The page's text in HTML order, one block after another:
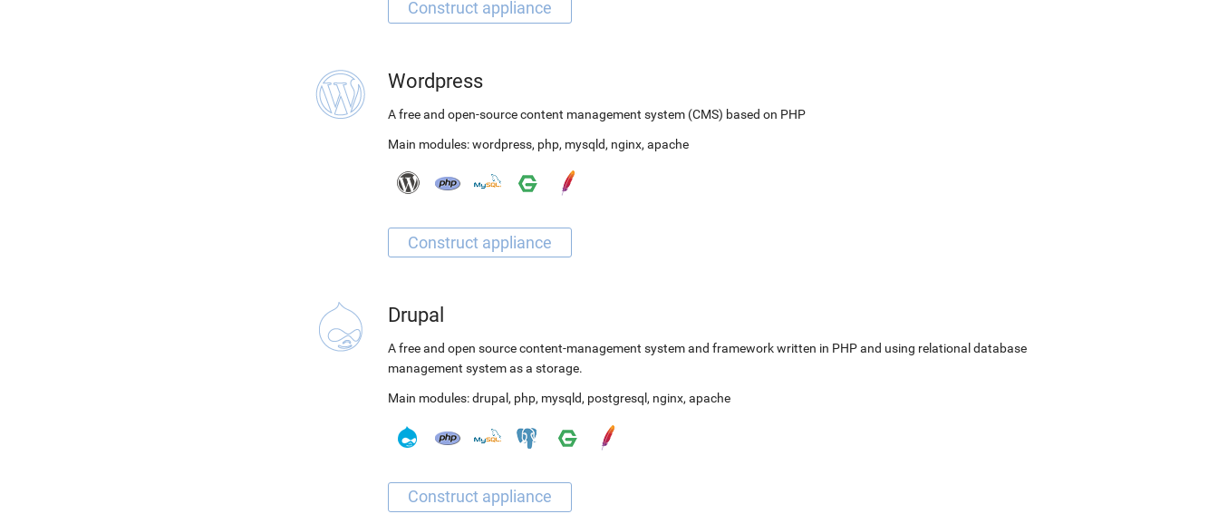
Wordpress
A free and open-source content management system (CMS) based on PHP
Main modules:wordpress, php, mysqld, nginx, apache
Drupal
A free and open source content-management system and framework written in PHP and using relational database
management system as a storage.
Main modules:drupal , php, mysqld, postgresql , nginx, apache